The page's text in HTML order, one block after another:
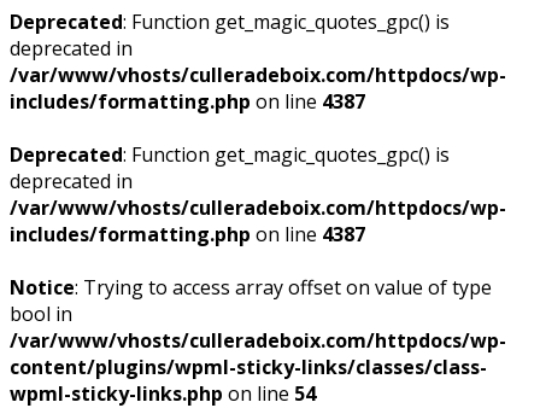
Deprecated: Function get_magic_quotes_gpc() is
deprecated in
/var/www/vhosts/culleradeboix.com/httpdocs/wp-
includes/formatting.php on line 4387
Deprecated: Function get_magic_quotes_gpc() is
deprecated in
/var/www/vhosts/culleradeboix.com/httpdocs/wp-
includes/formatting.php on line 4387
Notice: Trying to access array offset on value of type
bool in
/var/www/vhosts/culleradeboix.com/httpdocs/wp-
content/plugins/wpml-sticky-links/classes/class-
wpml-sticky-links.php on line 54